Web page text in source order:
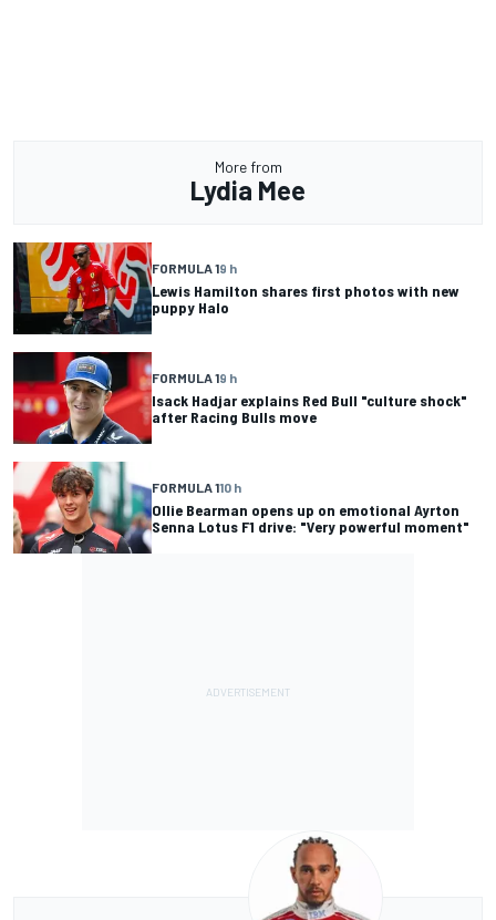
More from
Lydia Mee
FORMULA 19 h
Lewis Hamilton shares first photos with new
puppy Halo
FORMULA 19 h
Isack Hadjar explains Red Bull "culture shock"
after Racing Bulls move
FORMULA 110 h
Ollie Bearman opens up on emotional Ayrton
Senna Lotus F1 drive: "Very powerful moment"